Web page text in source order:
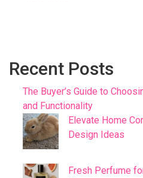
Recent Posts
The Buyer’s Guide to
and Functionality
Elevate Home
Design Ideas
Fresh Perfume